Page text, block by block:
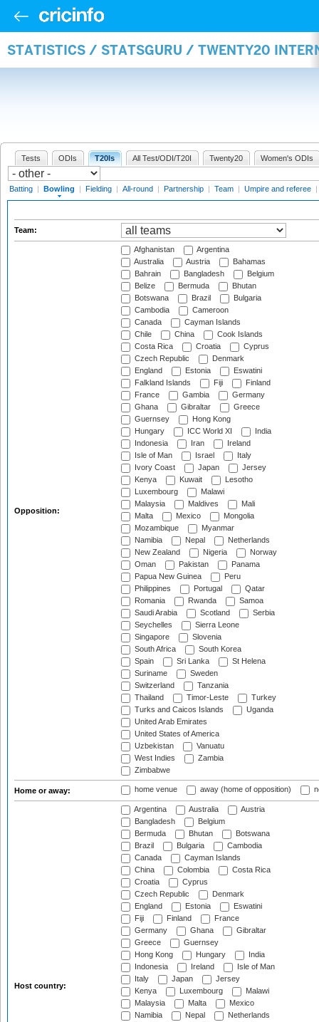
STATISTICS / STATSGURU / TWENTY20
Tests ODIs T20Is All Test/ODI/T20I Twenty20 Women's ODIs
Batting | Bowling | Fielding | All-round | Partnership | Team | Umpire and referee |
Team:
Opposition:
Afghanistan
Argentina
Australia
Austria
Bahamas
Bahrain
Bangladesh
Belgium
Belize
Bermuda
Bhutan
Botswana
Brazil
Bulgaria
Cambodia
Cameroon
Canada
Cayman Islands
Chile
China
Cook Islands
Costa Rica
Croatia
Cyprus
Czech Republic
Denmark
England
Estonia
Eswatini
Falkland Islands
Fiji
Finland
France
Gambia
Germany
Ghana
Gibraltar
Greece
Guernsey
Hong Kong
Hungary
ICC World XI
India
Indonesia
Iran
Ireland
Isle of Man
Israel
Italy
Ivory Coast
Japan
Jersey
Kenya
Kuwait
Lesotho
Luxembourg
Malawi
Malaysia
Maldives
Mali
Malta
Mexico
Mongolia
Mozambique
Myanmar
Namibia
Nepal
Netherlands
New Zealand
Nigeria
Norway
Oman
Pakistan
Panama
Papua New Guinea
Peru
Philippines
Portugal
Qatar
Romania
Rwanda
Samoa
Saudi Arabia
Scotland
Serbia
Seychelles
Sierra Leone
Singapore
Slovenia
South Africa
South Korea
Spain
Sri Lanka
St Helena
Suriname
Sweden
Switzerland
Tanzania
Thailand
Timor-Leste
Turkey
Turks and Caicos Islands
Uganda
United Arab Emirates
United States of America
Uzbekistan
Vanuatu
West Indies
Zambia
Zimbabwe
Home or away: home venue away (home of opposition)
Host country:
Argentina Australia
Austria
Bangladesh
Belgium
Bermuda
Bhutan
Botswana
Brazil
Bulgaria
Cambodia
Canada
Cayman Islands
China
Colombia
Costa Rica
Croatia
Cyprus
Czech Republic
Denmark
England
Estonia
Eswatini
Fiji
Finland
France
Germany
Ghana
Gibraltar
Greece
Guernsey
Hong Kong
Hungary
India
Indonesia
Ireland
Isle of Man
Italy
Japan
Jersey
Kenya
Luxembourg
Malawi
Malaysia
Malta
Mexico
Namibia
Nepal
Netherlands